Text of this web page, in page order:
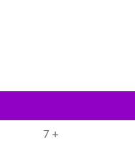
7 +